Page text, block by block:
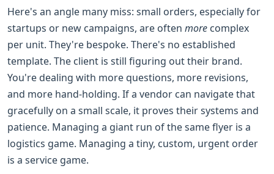
Here's an angle many miss: small orders, especially for
startups or new campaigns, are often more complex
per unit. They're bespoke. There's no established
template. The client is still figuring out their brand.
You're dealing with more questions, more revisions,
and more hand-holding. If a vendor can navigate that
gracefully on a small scale, it proves their systems and
patience. Managing a giant run of the same flyer is a
logistics game. Managing a tiny, custom, urgent order
is a service game.